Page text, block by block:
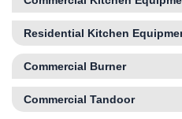
Residential Kitchen
Commercial Burner
Commercial Tandoor